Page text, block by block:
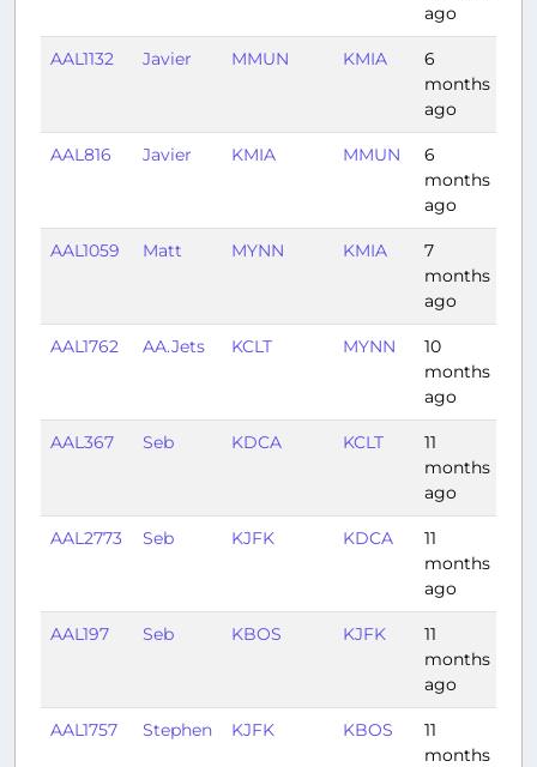
ago
AAL1132 Javier MMUN KMIA
6
months
ago
AAL816 Javier KMIA MMUN
6
months
ago
AAL1059 Matt MYNN KMIA
7
months
ago
AAL1762 AA.Jets KCLT MYNN
10
months
ago
AAL367 Seb KDCA KCLT
11
months
ago
AAL2773 Seb KJFK KDCA
11
months
ago
AAL197 Seb KBOS KJFK
11
months
ago
AAL1757 Stephen KJFK KBOS
11
months